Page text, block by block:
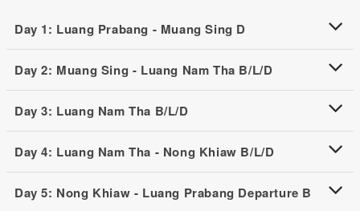
Day 1: Luang Prabang - Muang Sing D
Day 2: Muang Sing - Luang Nam Tha B/L/D
Day 3: Luang Nam Tha B/L/D
Day 4: Luang Nam Tha - Nong Khiaw B/L/D
Day 5: Nong Khiaw - Luang Prabang Departure B